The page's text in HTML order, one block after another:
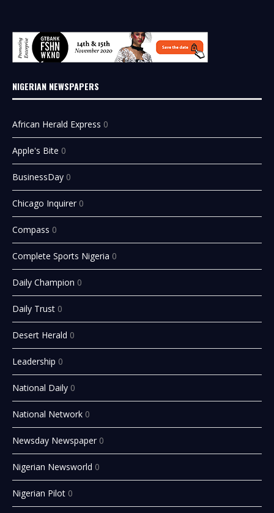
NIGERIAN NEWSPAPERS
African Herald Express 0
Apple's Bite 0
BusinessDay 0
Chicago Inquirer 0
Compass 0
Complete Sports Nigeria 0
Daily Champion 0
Daily Trust 0
Desert Herald 0
Leadership 0
National Daily 0
National Network 0
Newsday Newspaper 0
Nigerian Newsworld 0
Nigerian Pilot 0